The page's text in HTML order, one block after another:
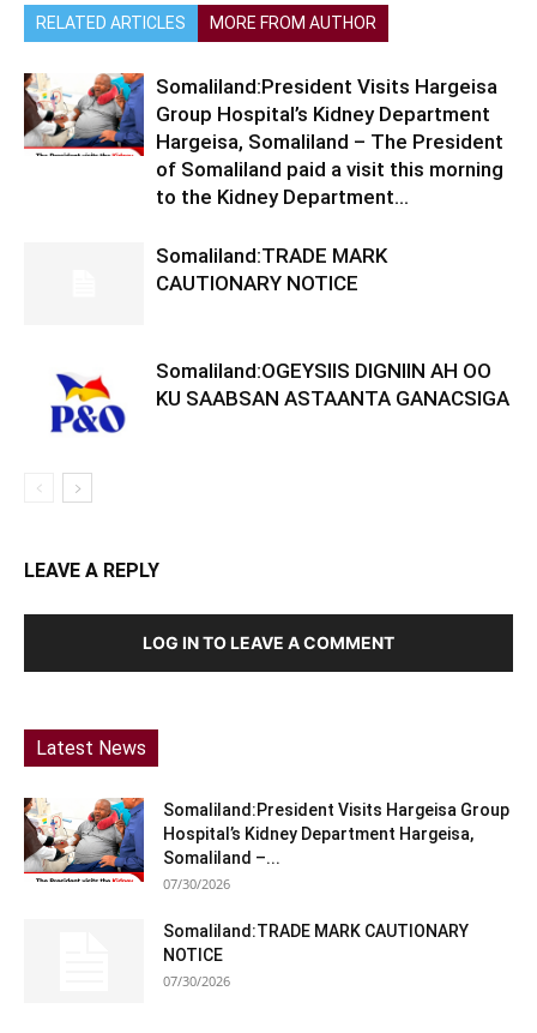
RELATED ARTICLES MORE FROM AUTHOR
Somaliland:President Visits Hargeisa
Group Hospital’s Kidney Department
Hargeisa, Somaliland – The President
of Somaliland paid a visit this morning
to the Kidney Department...
Somaliland:TRADE MARK
CAUTIONARY NOTICE
Somaliland:OGEYSIIS DIGNIIN AH OO
KU SAABSAN ASTAANTA GANACSIGA
LEAVE A REPLY
LOG IN TO LEAVE A COMMENT
Latest News
Somaliland:President Visits Hargeisa Group
Hospital’s Kidney Department Hargeisa,
Somaliland –...
07/30/2026
Somaliland:TRADE MARK CAUTIONARY
NOTICE
07/30/2026